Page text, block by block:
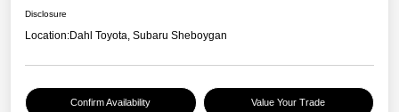
Disclosure
Location:Dahl Toyota, Subaru Sheboygan
Confirm Availability Value Your Trade